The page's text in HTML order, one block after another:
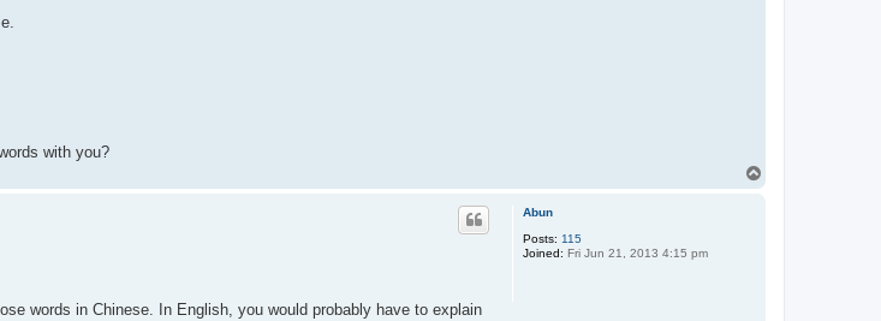
with you?
Abun
Posts: 115
Joined: Fri Jun 21, 2013 4:15 pm
words in Chinese. In English, you would probably have to explain